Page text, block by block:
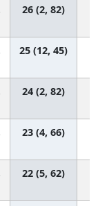
26 (2, 82)
25 (12, 45)
24 (2, 82)
23 (4, 66)
22 (5, 62)